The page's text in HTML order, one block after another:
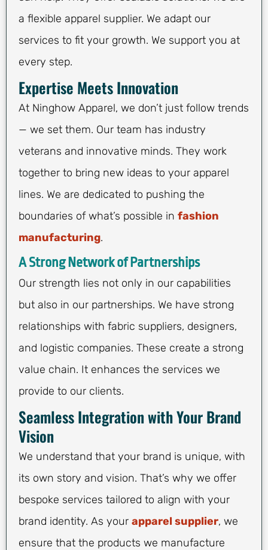
a flexible apparel supplier. We adapt our
services to fit your growth. We support you at
every step.
Expertise Meets Innovation
At Ninghow Apparel, we don’t just follow trends
— we set them. Our team has industry
veterans and innovative minds. They work
together to bring new ideas to your apparel
lines. We are dedicated to pushing the
boundaries of what’s possible in fashion
manufacturing.
A Strong Network of Partnerships
Our strength lies not only in our capabilities
but also in our partnerships. We have strong
relationships with fabric suppliers, designers,
and logistic companies. These create a strong
value chain. It enhances the services we
provide to our clients.
Seamless Integration with Your Brand
Vision
We understand that your brand is unique, with
its own story and vision. That’s why we offer
bespoke services tailored to align with your
brand identity. As your apparel supplier, we
ensure that the products we manufacture